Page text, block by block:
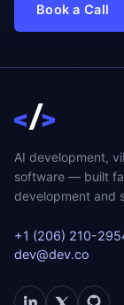
Book a Call
AI development,
software — built
development and
+1 (206) 210-
dev@dev.co